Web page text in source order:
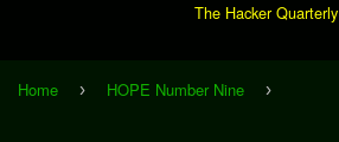
The Hacker Quarterly
Home › HOPE Number Nine ›